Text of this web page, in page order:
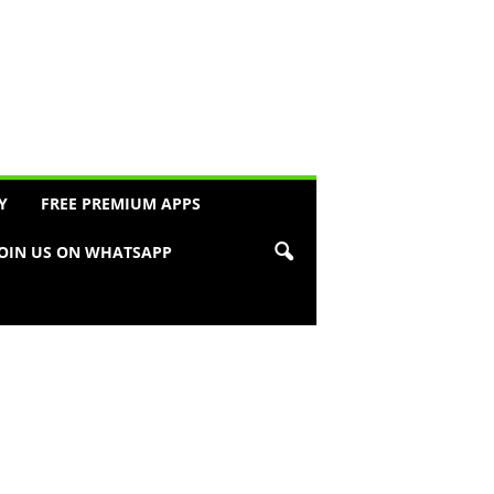
FREE PREMIUM APPS
US ON WHATSAPP